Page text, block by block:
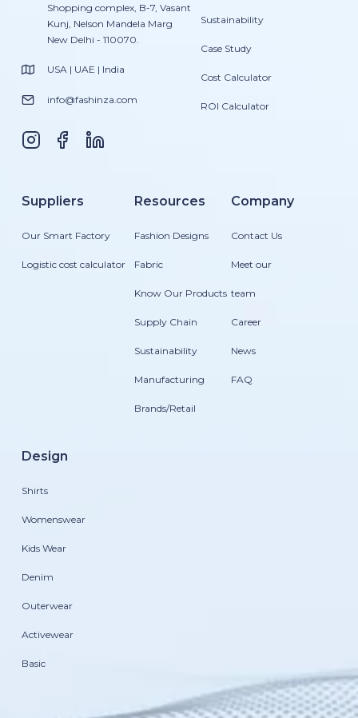
Shopping complex, B-7, Vasant
Kunj, Nelson Mandela Marg
New Delhi - 110070.
USA | UAE | India
info@fashinza.com
Sustainability
Case Study
Cost Calculator
ROI Calculator
Suppliers
Our Smart Factory
Logistic cost calculator
Resources
Fashion Designs
Fabric
Know Our Products
Supply Chain
Sustainability
Manufacturing
Brands/Retail
Company
Contact Us
Meet our
team
Career
News
FAQ
Design
Shirts
Womenswear
Kids Wear
Denim
Outerwear
Activewear
Basic